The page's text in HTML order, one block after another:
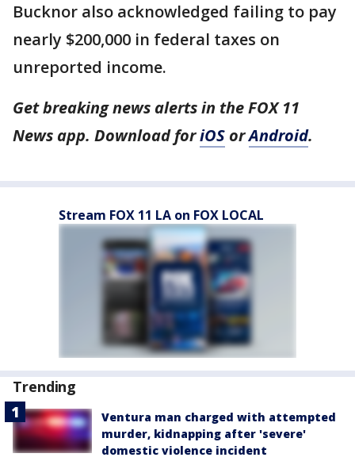
Bucknor also acknowledged failing to pay
nearly $200,000 in federal taxes on
unreported income.
Get breaking news alerts in the FOX 11
News app. Download foriOS orAndroid.
Stream FOX 11 LA on FOX LOCAL
Trending
Ventura man charged with attempted
murder, kidnapping after 'severe'
domestic violence incident